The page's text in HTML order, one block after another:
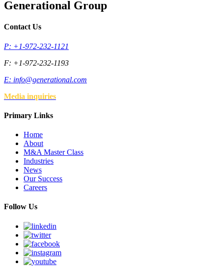
Generational Group
Contact Us
P: +1-972-232-1121
F: +1-972-232-1193
E: info@generational.com
Media inquiries
Primary Links
Home
About
M&A Master Class
Industries
News
Our Success
Careers
Follow Us